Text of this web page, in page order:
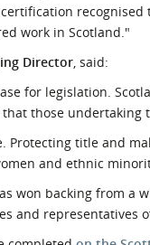
work in Scotland."
Director, said:
for legislation.
those
Protecting title and
and ethnic
won backing from
and representatives